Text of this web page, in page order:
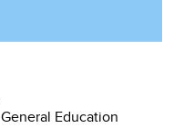
General Education